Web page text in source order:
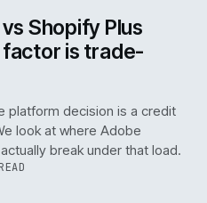
Shopify Plus
is trade-
platform decision is a credit
look at where Adobe
break under that load.